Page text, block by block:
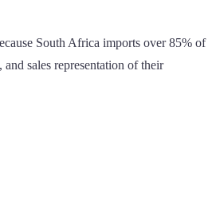
South Africa imports over 85% of
sales representation of their